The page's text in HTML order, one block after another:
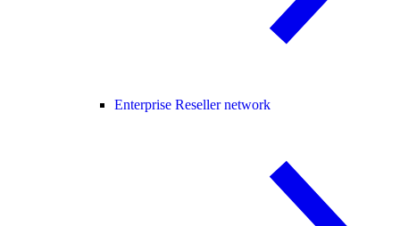
Enterprise Reseller network